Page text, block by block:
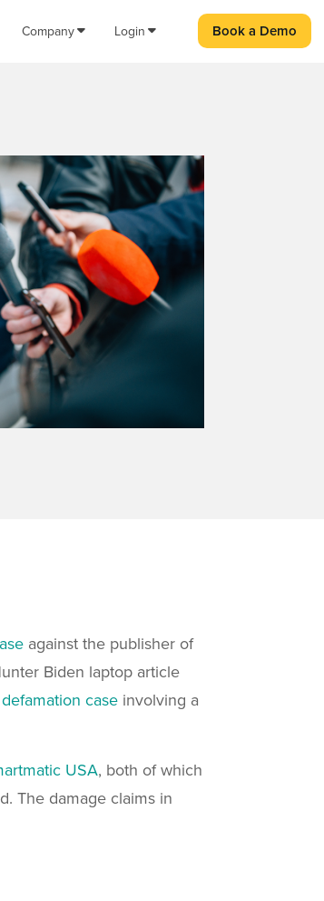
Company Login Book a Demo
against the publisher of
Biden laptop article
case involving a
USA, both of which
The damage claims in